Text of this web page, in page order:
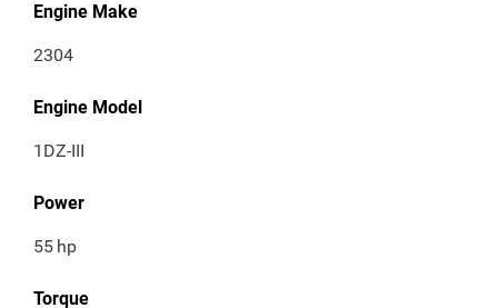
Engine Make
2304
Engine Model
1DZ-III
Power
55 hp
Torque